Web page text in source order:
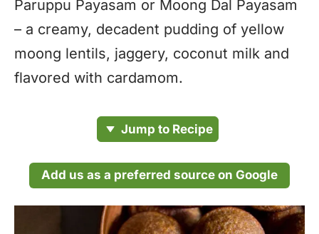
Paruppu Payasam or Moong Dal Payasam
– a creamy, decadent pudding of yellow
moong lentils, jaggery, coconut milk and
flavored with cardamom.
Jump to Recipe
Add us as a preferred source on Google